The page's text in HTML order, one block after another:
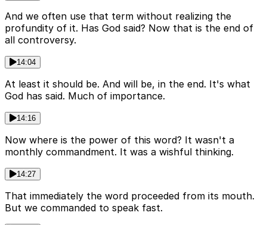
And we often use that term without realizing the
profundity of it. Has God said? Now that is the end of
all controversy.
14:04
At least it should be. And will be, in the end. It's what
God has said. Much of importance.
14:16
Now where is the power of this word? It wasn't a
monthly commandment. It was a wishful thinking.
14:27
That immediately the word proceeded from its mouth.
But we commanded to speak fast.